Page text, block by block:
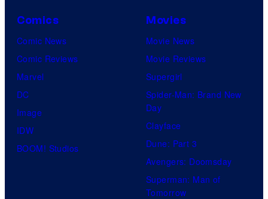
Comics
Comic News
Comic Reviews
Marvel
DC
Image
IDW
BOOM! Studios
Movies
Movie News
Movie Reviews
Supergirl
Spider-Man: Brand New
Day
Clayface
Dune: Part 3
Avengers: Doomsday
Superman: Man of
Tomorrow